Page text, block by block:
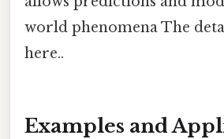
world phenomena The
here..
Examples and